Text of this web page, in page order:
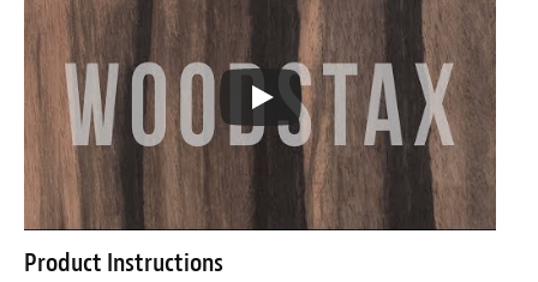
Product Instructions